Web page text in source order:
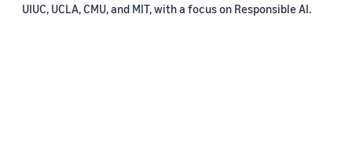
UIUC, UCLA, CMU, and MIT, with a focus on Responsible AI.